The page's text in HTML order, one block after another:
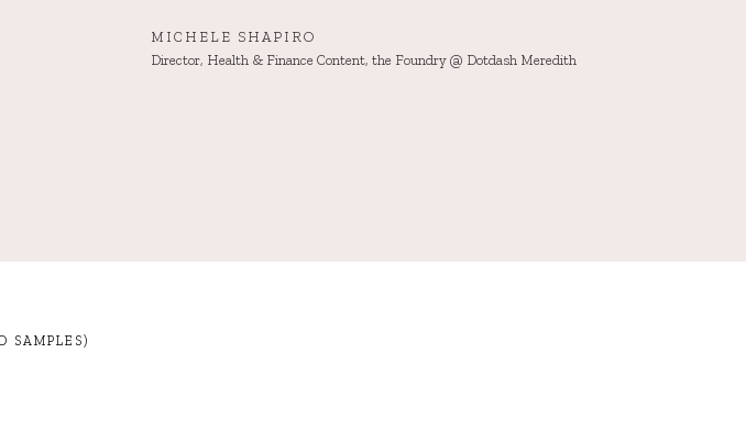
MICHELE SHAPIRO
Director, Health & Finance Content, the Foundry @ Dotdash Meredith
SAMPLES)